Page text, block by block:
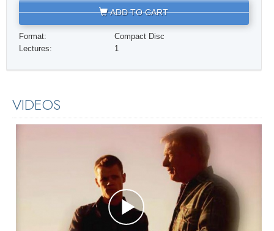
ADD TO CART
Format:
Compact Disc
Lectures:
1
VIDEOS